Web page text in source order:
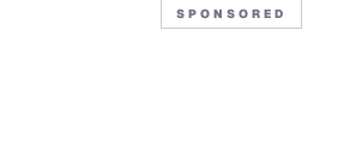
SPONSORED